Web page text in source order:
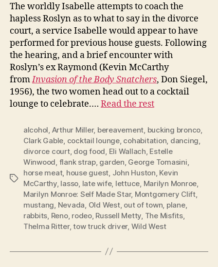
The worldly Isabelle attempts to coach the
hapless Roslyn as to what to say in the divorce
court, a service Isabelle would appear to have
performed for previous house guests. Following
the hearing, and a brief encounter with
Roslyn’s ex Raymond (Kevin McCarthy
fromInvasion of the Body Snatchers, Don Siegel,
1956), the two women head out to a cocktail
lounge to celebrate.… Read the rest
Tags
alcohol, Arthur Miller, bereavement, bucking bronco,
Clark Gable, cocktail lounge, cohabitation, dancing,
divorce court, dog food, Eli Wallach, Estelle
Winwood, flank strap, garden, George Tomasini,
horse meat, house guest, John Huston, Kevin
McCarthy, lasso, late wife, lettuce, Marilyn Monroe,
Marilyn Monroe: Self Made Star, Montgomery Clift,
mustang, Nevada, Old West, out of town, plane,
rabbits, Reno, rodeo, Russell Metty, The Misfits,
Thelma Ritter,tow truck driver, Wild West